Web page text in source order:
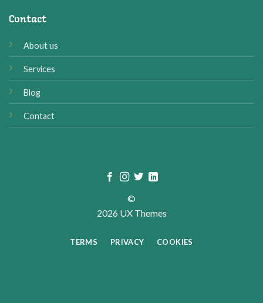
Contact
About us
Services
Blog
Contact
©
2026 UX Themes
TERMS PRIVACY COOKIES